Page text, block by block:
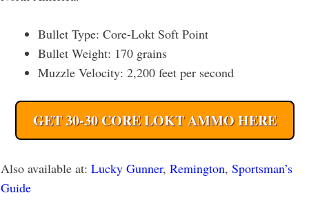
Bullet Type: Core-Lokt Soft Point
Bullet Weight: 170 grains
Muzzle Velocity: 2,200 feet per second
GET 30-30 CORE LOKT AMMO HERE
Also available at: Lucky Gunner, Remington, Sportsman’s
Guide